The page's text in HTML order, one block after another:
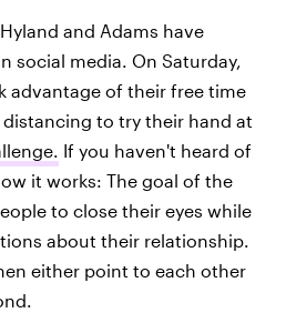
and Adams have
social media. On Saturday,
advantage of their free time
to try their hand at
If you haven't heard of
it works: The goal of the
to close their eyes while
about their relationship.
either point to each other